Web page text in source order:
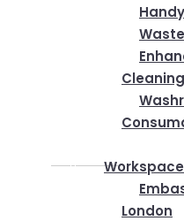
Cleaning
London